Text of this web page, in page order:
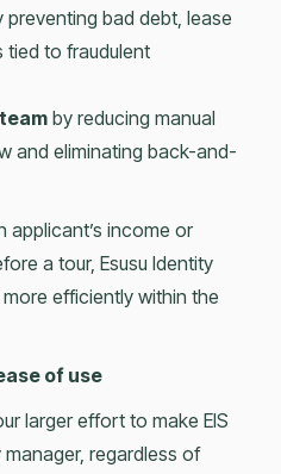
preventing bad debt, lease
tied to fraudulent
by reducing manual
and eliminating back-and-
applicant’s income or
a tour, Esusu Identity
efficiently within the
of use
larger effort to make EIS
regardless of